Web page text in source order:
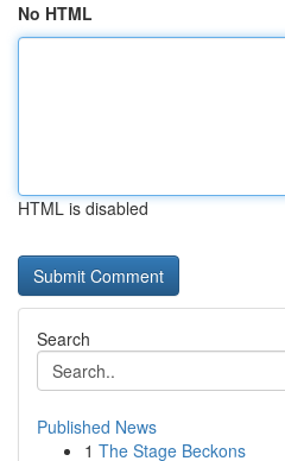
No HTML
HTML is disabled
Search
Published News
1 The Stage Beckons